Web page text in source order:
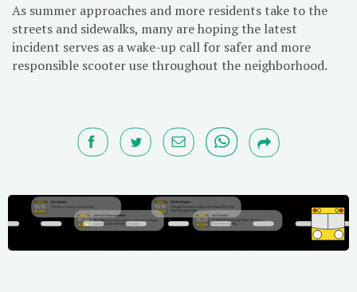
As summer approaches and more residents take to the
streets and sidewalks, many are hoping the latest
incident serves as a wake-up call for safer and more
responsible scooter use throughout the neighborhood.